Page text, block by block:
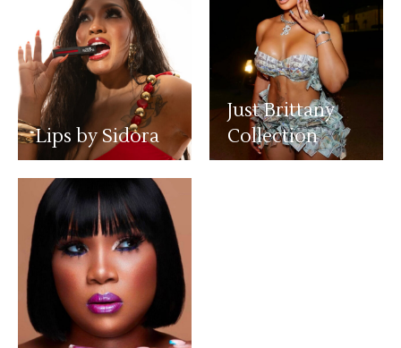
Lips by Sidora
Just Brittany
Collection